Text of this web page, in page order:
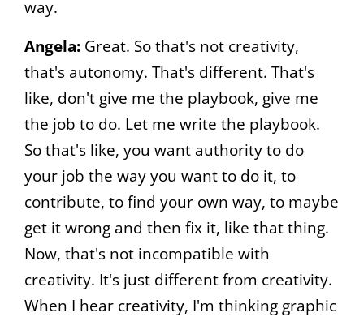
way.
Angela: Great. So that's not creativity,
that's autonomy. That's different. That's
like, don't give me the playbook, give me
the job to do. Let me write the playbook.
So that's like, you want authority to do
your job the way you want to do it, to
contribute, to find your own way, to maybe
get it wrong and then fix it, like that thing.
Now, that's not incompatible with
creativity. It's just different from creativity.
When I hear creativity, I'm thinking graphic